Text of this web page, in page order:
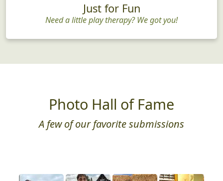
Just for Fun
Need a little play therapy? We got you!
Photo Hall of Fame
A few of our favorite submissions